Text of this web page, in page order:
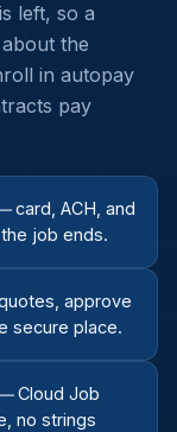
left, so a
the
in autopay
pay
card, ACH, and
job ends.
approve
secure place.
—Cloud Job
no strings